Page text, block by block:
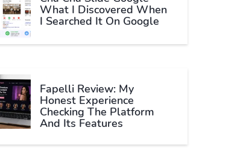
What I Discovered When
I Searched It On Google
Fapelli Review: My
Honest Experience
Checking The Platform
And Its Features